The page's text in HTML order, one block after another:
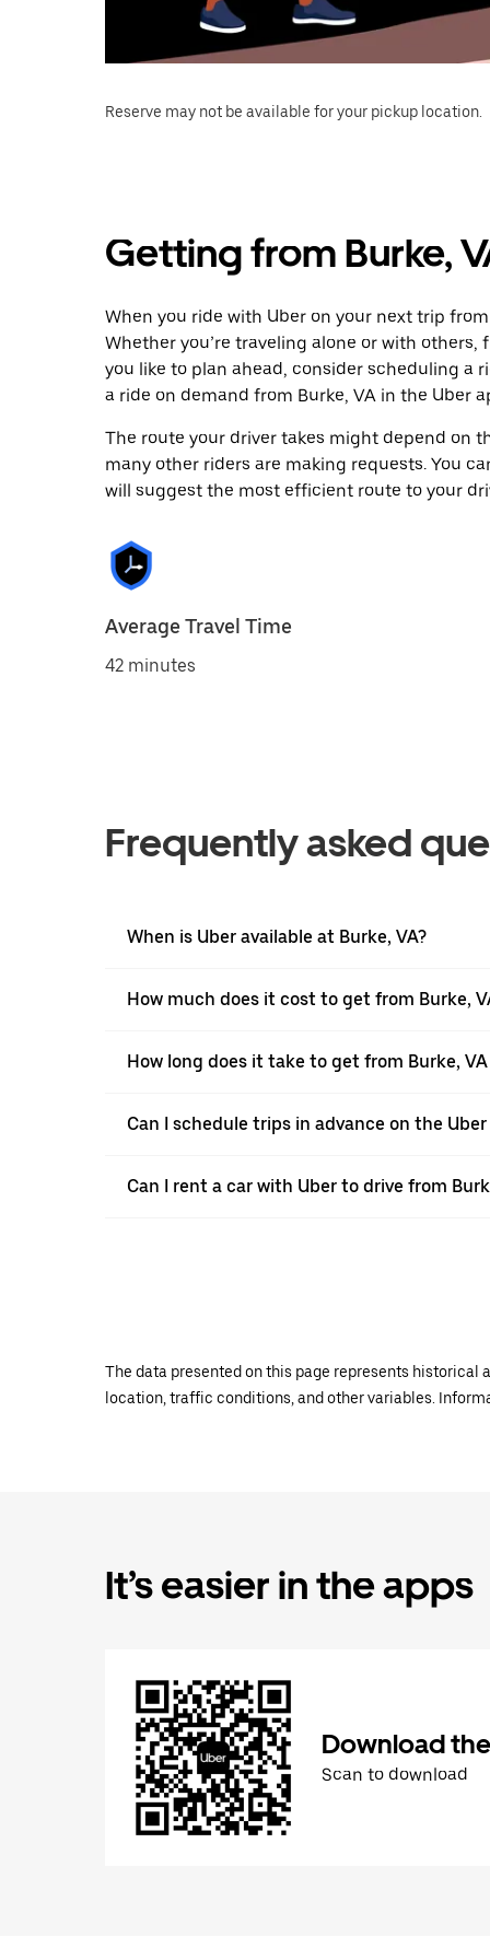
Reserve may not be available for your pickup location.
Getting from Burke,
When you ride with Uber on your next trip
Whether you’re traveling alone or with
you like to plan ahead, consider scheduling a
a ride on demand from Burke, VA in the Uber
The route your driver takes might depend on
many other riders are making requests. You
will suggest the most efficient route to your
Average Travel Time
42 minutes
Frequently asked
When is Uber available at Burke, VA?
How much does it cost to get from Burke,
How long does it take to get from Burke,
Can I schedule trips in advance on the
Can I rent a car with Uber to drive from
The data presented on this page represents historical
location, traffic conditions, and other variables.
It’s easier in the apps
Download
Scan to download